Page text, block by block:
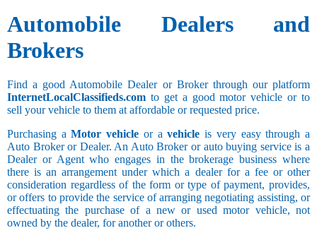
Automobile Dealers and
Brokers
Find a good Automobile Dealer or Broker through our platform
InternetLocalClassifieds.com to get a good motor vehicle or to
sell your vehicle to them at affordable or requested price.
Purchasing aMotor vehicle or avehicle is very easy through a
Auto Broker or Dealer. An Auto Broker or auto buying service is a
Dealer or Agent who engages in the brokerage business where
there is an arrangement under which a dealer for a fee or other
consideration regardless of the form or type of payment, provides,
or offers to provide the service of arranging negotiating assisting, or
effectuating the purchase of a new or used motor vehicle, not
owned by the dealer, for another or others.